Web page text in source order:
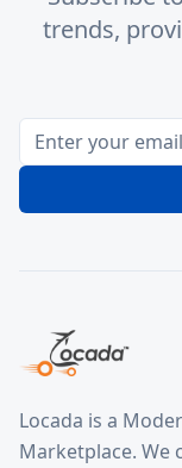
trends,
Locada is a
Marketplace. We